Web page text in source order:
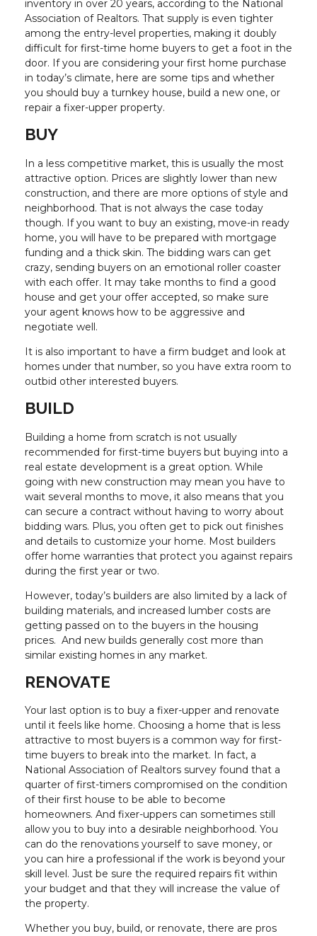
inventory in over 20 years, according to the National
Association of Realtors. That supply is even tighter
among the entry-level properties, making it doubly
difficult for first-time home buyers to get a foot in the
door. If you are considering your first home purchase
in today’s climate, here are some tips and whether
you should buy a turnkey house, build a new one, or
repair a fixer-upper property.
BUY
In a less competitive market, this is usually the most
attractive option. Prices are slightly lower than new
construction, and there are more options of style and
neighborhood. That is not always the case today
though. If you want to buy an existing, move-in ready
home, you will have to be prepared with mortgage
funding and a thick skin. The bidding wars can get
crazy, sending buyers on an emotional roller coaster
with each offer. It may take months to find a good
house and get your offer accepted, so make sure
your agent knows how to be aggressive and
negotiate well.
It is also important to have a firm budget and look at
homes under that number, so you have extra room to
outbid other interested buyers.
BUILD
Building a home from scratch is not usually
recommended for first-time buyers but buying into a
real estate development is a great option. While
going with new construction may mean you have to
wait several months to move, it also means that you
can secure a contract without having to worry about
bidding wars. Plus, you often get to pick out finishes
and details to customize your home. Most builders
offer home warranties that protect you against repairs
during the first year or two.
However, today’s builders are also limited by a lack of
building materials, and increased lumber costs are
getting passed on to the buyers in the housing
prices. And new builds generally cost more than
similar existing homes in any market.
RENOVATE
Your last option is to buy a fixer-upper and renovate
until it feels like home. Choosing a home that is less
attractive to most buyers is a common way for first-
time buyers to break into the market. In fact, a
National Association of Realtors survey found that a
quarter of first-timers compromised on the condition
of their first house to be able to become
homeowners. And fixer-uppers can sometimes still
allow you to buy into a desirable neighborhood. You
can do the renovations yourself to save money, or
you can hire a professional if the work is beyond your
skill level. Just be sure the required repairs fit within
your budget and that they will increase the value of
the property.
Whether you buy, build, or renovate, there are pros